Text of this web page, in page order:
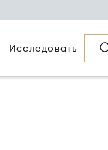
Исследовать